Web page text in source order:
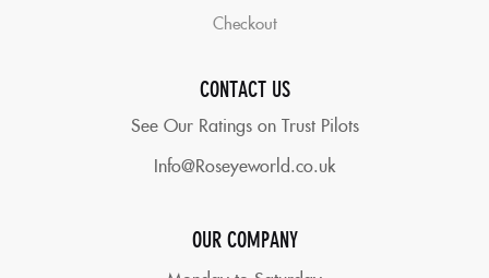
Checkout
CONTACT US
See Our Ratings on Trust Pilots
Info@Roseyeworld.co.uk
OUR COMPANY